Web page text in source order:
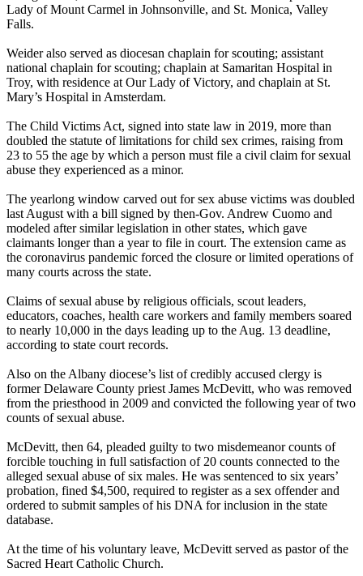
Lady of Mount Carmel in Johnsonville, and St. Monica, Valley
Falls.
Weider also served as diocesan chaplain for scouting; assistant
national chaplain for scouting; chaplain at Samaritan Hospital in
Troy, with residence at Our Lady of Victory, and chaplain at St.
Mary’s Hospital in Amsterdam.
The Child Victims Act, signed into state law in 2019, more than
doubled the statute of limitations for child sex crimes, raising from
23 to 55 the age by which a person must file a civil claim for sexual
abuse they experienced as a minor.
The yearlong window carved out for sex abuse victims was doubled
last August with a bill signed by then-Gov. Andrew Cuomo and
modeled after similar legislation in other states, which gave
claimants longer than a year to file in court. The extension came as
the coronavirus pandemic forced the closure or limited operations of
many courts across the state.
Claims of sexual abuse by religious officials, scout leaders,
educators, coaches, health care workers and family members soared
to nearly 10,000 in the days leading up to the Aug. 13 deadline,
according to state court records.
Also on the Albany diocese’s list of credibly accused clergy is
former Delaware County priest James McDevitt, who was removed
from the priesthood in 2009 and convicted the following year of two
counts of sexual abuse.
McDevitt, then 64, pleaded guilty to two misdemeanor counts of
forcible touching in full satisfaction of 20 counts connected to the
alleged sexual abuse of six males. He was sentenced to six years’
probation, fined $4,500, required to register as a sex offender and
ordered to submit samples of his DNA for inclusion in the state
database.
At the time of his voluntary leave, McDevitt served as pastor of the
Sacred Heart Catholic Church.